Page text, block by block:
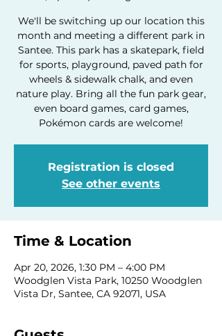
We'll be switching up our location this
month and meeting a different park in
Santee. This park has a skatepark, field
for sports, playground, paved path for
wheels & sidewalk chalk, and even
nature play. Bring all the fun park gear,
even board games, card games,
Pokémon cards are welcome!
Registration is closed
See other events
Time & Location
Apr 20, 2026, 1:30 PM – 4:00 PM
Woodglen Vista Park, 10250 Woodglen
Vista Dr, Santee, CA 92071, USA